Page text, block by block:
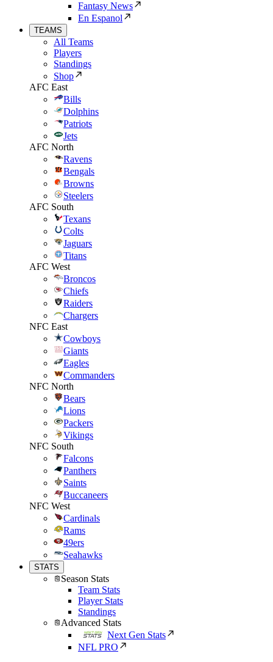
Fantasy News
En Espanol
TEAMS
All Teams
Players
Standings
Shop
AFC East
Bills
Dolphins
Patriots
Jets
AFC North
Ravens
Bengals
Browns
Steelers
AFC South
Texans
Colts
Jaguars
Titans
AFC West
Broncos
Chiefs
Raiders
Chargers
NFC East
Cowboys
Giants
Eagles
Commanders
NFC North
Bears
Lions
Packers
Vikings
NFC South
Falcons
Panthers
Saints
Buccaneers
NFC West
Cardinals
Rams
49ers
Seahawks
STATS
Season Stats
Team Stats
Player Stats
Standings
Advanced Stats
Next Gen Stats
NFL PRO